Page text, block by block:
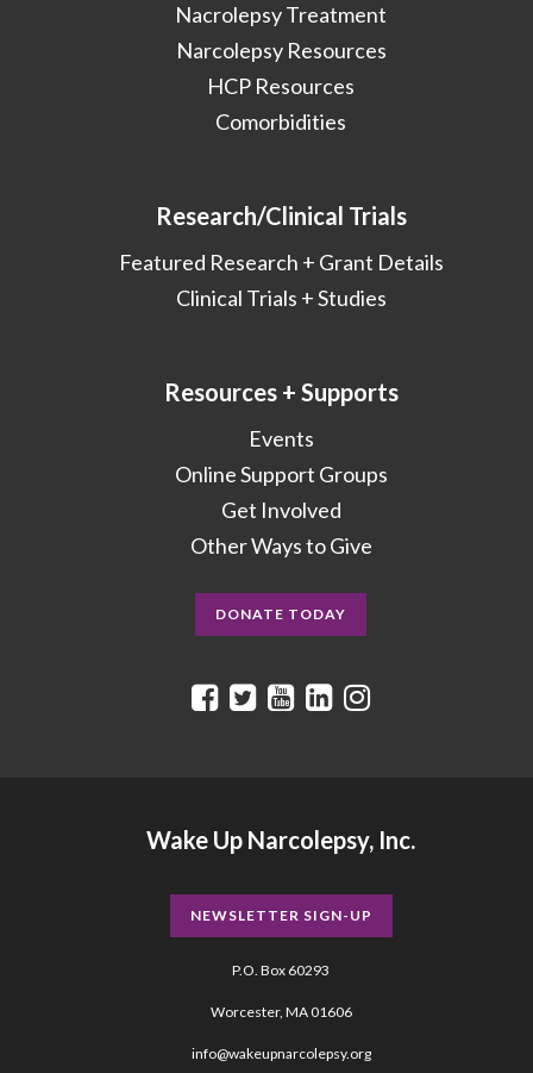
Nacrolepsy Treatment
Narcolepsy Resources
HCP Resources
Comorbidities
Research/Clinical Trials
Featured Research + Grant Details
Clinical Trials + Studies
Resources + Supports
Events
Online Support Groups
Get Involved
Other Ways to Give
DONATE TODAY
Wake Up Narcolepsy, Inc.
NEWSLETTER SIGN-UP
P.O. Box 60293
Worcester, MA 01606
info@wakeupnarcolepsy.org